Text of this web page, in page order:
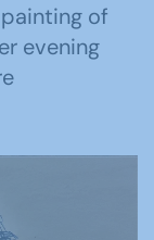
of
evening